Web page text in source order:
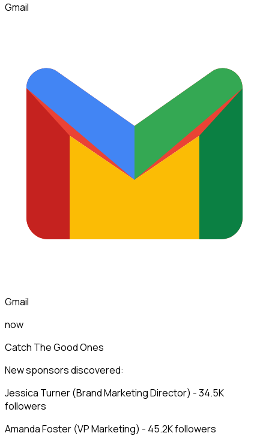
Gmail
Gmail
now
Catch The Good Ones
New sponsors discovered:
Jessica Turner (Brand Marketing Director) - 34.5K
followers
Amanda Foster (VP Marketing) - 45.2K followers